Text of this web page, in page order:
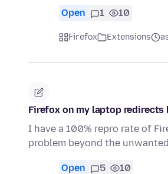
Open 1 10
Firefox Extensions
Firefox on my laptop
I have a 100% repro rate of
problem beyond the
Open 5 10